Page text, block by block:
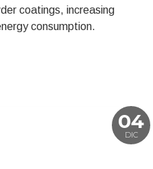
coatings, increasing
consumption.
04
DIC